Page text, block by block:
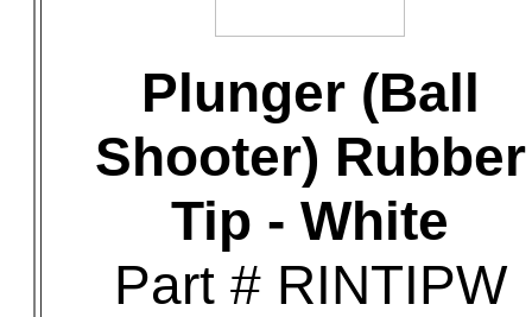
Plunger (Ball
Shooter) Rubber
Tip - White
Part # RINTIPW